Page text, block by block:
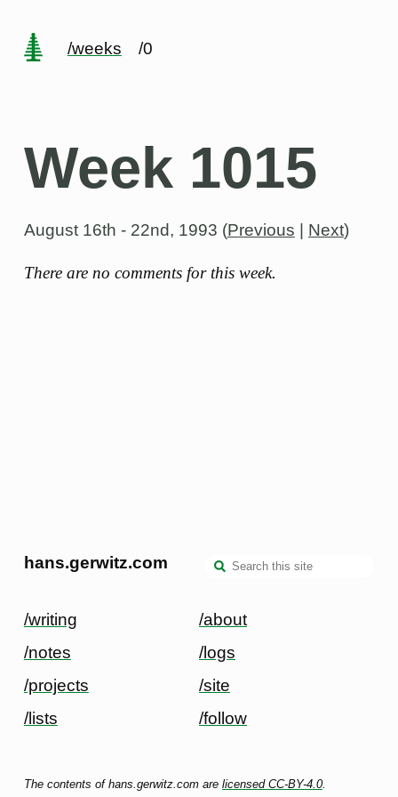
/weeks /0
Week 1015
August 16th - 22nd, 1993 (Previous Next)
There are no comments for this week.
hans.gerwitz.com
/writing
/notes
/projects
/lists
/about
/logs
/site
/follow
The contents of hans.gerwitz.com are licensed CC-BY-4.0.